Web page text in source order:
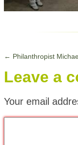
← Philanthropist
Leave a
Your email